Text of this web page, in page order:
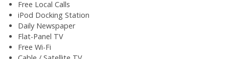
Free Local Calls
iPod Docking Station
Daily Newspaper
Flat-Panel TV
Free Wi-Fi